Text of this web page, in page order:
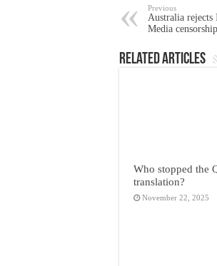
Previous
Australia rejects
Media
Related Articles
Who stopped the
translation?
November 22, 2025